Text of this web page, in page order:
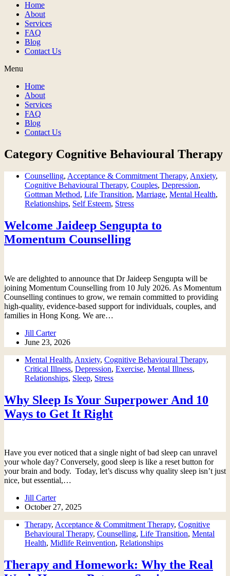
Home
About
Services
FAQ
Blog
Contact Us
Menu
Home
About
Services
FAQ
Blog
Contact Us
Category Cognitive Behavioural Therapy
Counselling, Acceptance & Commitment Therapy, Anxiety,
Cognitive Behavioural Therapy, Couples, Depression,
Gottman Method, Life Transition, Marriage, Mental Health,
Relationships, Self Esteem, Stress
Welcome Jaideep Sengupta to
Momentum Counselling
We are delighted to announce that Dr Jaideep Sengupta will be
joining Momentum Counselling from 10 July 2026. As Momentum
Counselling continues to grow, we remain committed to providing
high-quality, evidence-based support for individuals, couples, and
families in Hong Kong. We are…
Jill Carter
June 23, 2026
Mental Health, Anxiety, Cognitive Behavioural Therapy,
Critical Illness, Depression, Exercise, Mental Illness,
Relationships, Sleep, Stress
Why Sleep Is Your Superpower And 10
Ways to Get It Right
Have you ever noticed that a single night of bad sleep can unravel
your whole day? Conversely, good sleep is like a reset button for
your brain and body. Today, let’s discuss why quality sleep isn’t just
nice, but essential,…
Jill Carter
October 27, 2025
Therapy, Acceptance & Commitment Therapy, Cognitive
Behavioural Therapy, Counselling, Life Transition, Mental
Health, Midlife Reinvention, Relationships
Therapy and Homework: Why the Real